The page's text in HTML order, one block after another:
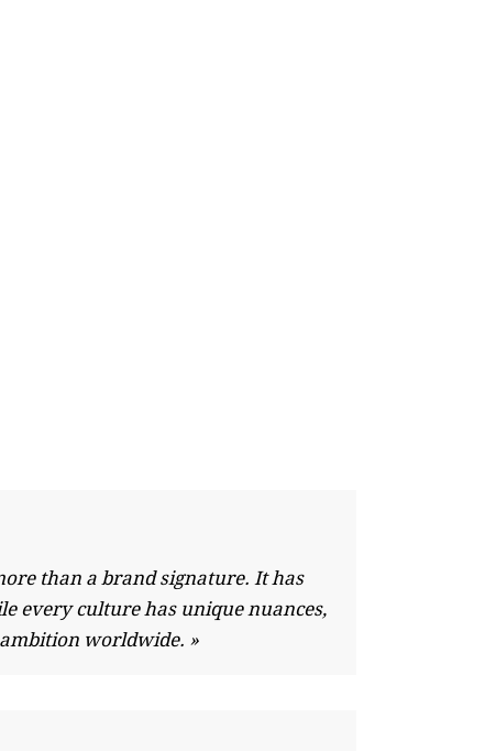
than a brand signature. It has
every culture has unique nuances,
worldwide. »